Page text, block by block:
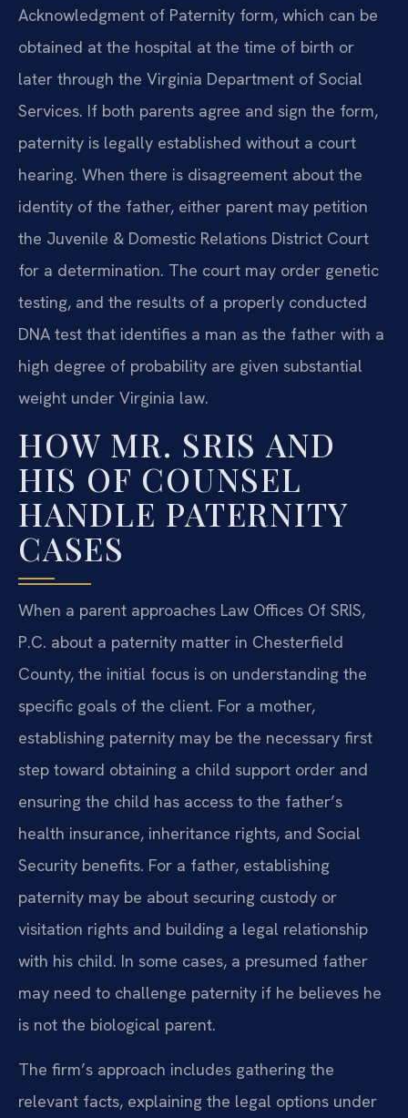
Acknowledgment of Paternity form, which can be
obtained at the hospital at the time of birth or
later through the Virginia Department of Social
Services. If both parents agree and sign the form,
paternity is legally established without a court
hearing. When there is disagreement about the
identity of the father, either parent may petition
the Juvenile & Domestic Relations District Court
for a determination. The court may order genetic
testing, and the results of a properly conducted
DNA test that identifies a man as the father with a
high degree of probability are given substantial
weight under Virginia law.
HOW MR. SRIS AND
HIS OF COUNSEL
HANDLE PATERNITY
CASES
When a parent approaches Law Offices Of SRIS,
P.C. about a paternity matter in Chesterfield
County, the initial focus is on understanding the
specific goals of the client. For a mother,
establishing paternity may be the necessary first
step toward obtaining a child support order and
ensuring the child has access to the father’s
health insurance, inheritance rights, and Social
Security benefits. For a father, establishing
paternity may be about securing custody or
visitation rights and building a legal relationship
with his child. In some cases, a presumed father
may need to challenge paternity if he believes he
is not the biological parent.
The firm’s approach includes gathering the
relevant facts, explaining the legal options under